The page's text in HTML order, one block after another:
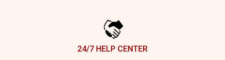
24/7 HELP CENTER